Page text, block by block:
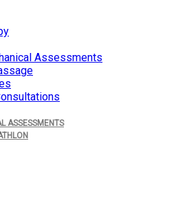
Assessments
ASSESSMENTS